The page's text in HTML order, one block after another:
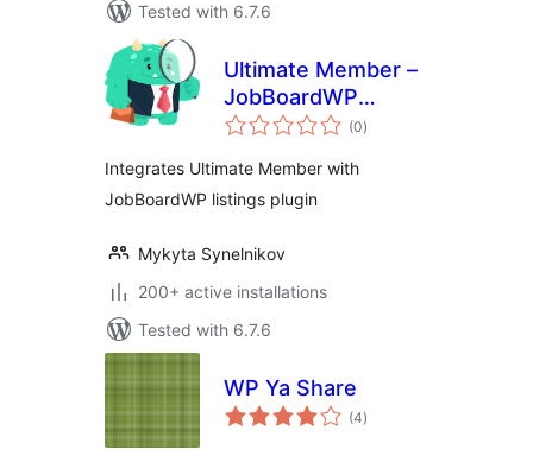
Tested with 6.7.6
Ultimate Member –
JobBoardWP
integration
(0total
ratings
)
Integrates Ultimate Member with
JobBoardWP listings plugin
Mykyta Synelnikov
200+ active installations
Tested with 6.7.6
WP Ya Share
(4total
ratings
)